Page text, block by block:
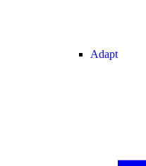
Adapt